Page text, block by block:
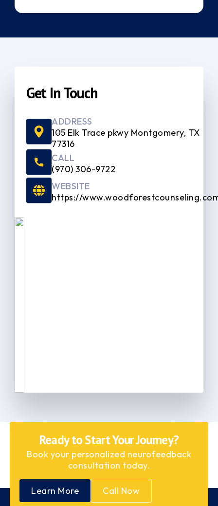
Get In Touch
ADDRESS
105 Elk Trace pkwy Montgomery, TX
77316
CALL
(970) 306-9722
WEBSITE
https://
Ready to Start Your Journey?
Book your personalized neurofeedback
consultation today.
Learn More Call Now